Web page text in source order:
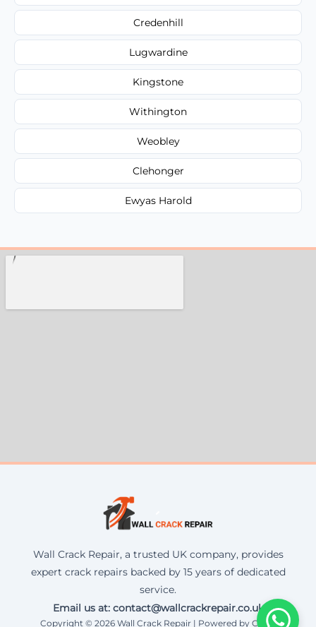
Credenhill
Lugwardine
Kingstone
Withington
Weobley
Clehonger
Ewyas Harold
Wall Crack Repair, a trusted UK company, provides
expert crack repairs backed by 15 years of dedicated
service.
Email us at: contact@wallcrackrepair.co.uk
Copyright © 2026 Wall Crack Repair | Powered by Corax